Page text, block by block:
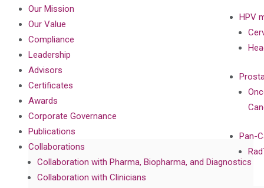
HPV
Pan-
Our Mission
Our Value
Compliance
Leadership
Advisors
Certificates
Awards
Corporate Governance
Publications
Collaborations
Collaboration with Pharma, Biopharma, and Diagnostics
Collaboration with Clinicians